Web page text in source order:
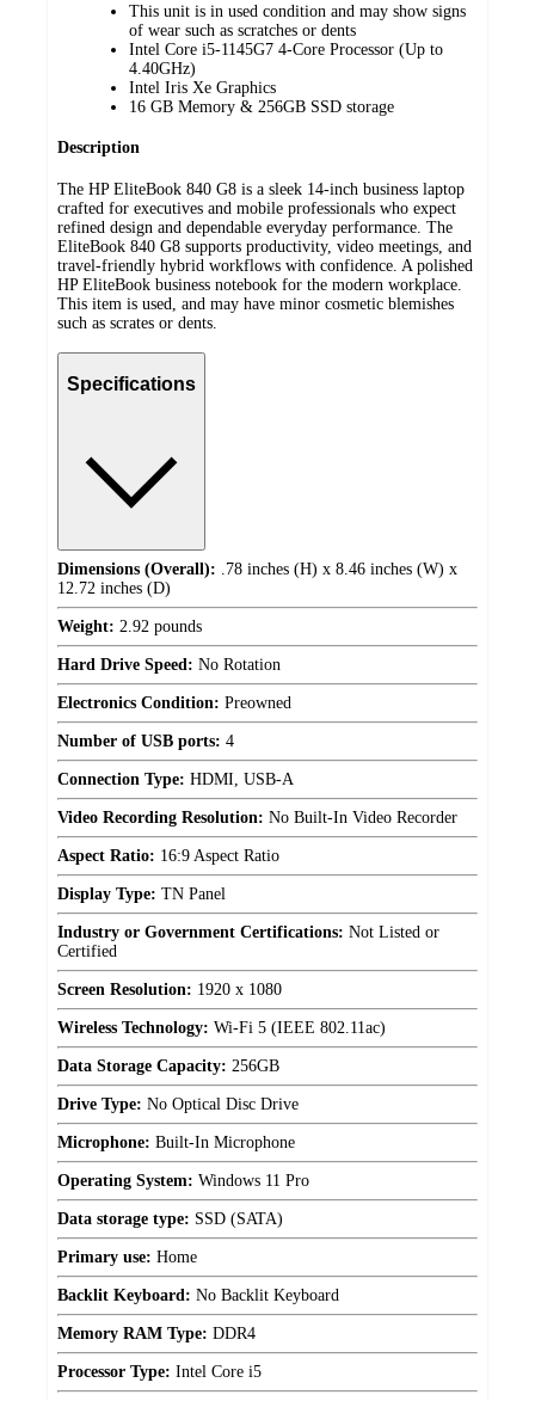
This unit is in used condition and may show signs
of wear such as scratches or dents
Intel Core i5-1145G7 4-Core Processor (Up to
4.40GHz)
Intel Iris Xe Graphics
16 GB Memory & 256GB SSD storage
Description
The HP EliteBook 840 G8 is a sleek 14-inch business laptop
crafted for executives and mobile professionals who expect
refined design and dependable everyday performance. The
EliteBook 840 G8 supports productivity, video meetings, and
travel-friendly hybrid workflows with confidence. A polished
HP EliteBook business notebook for the modern workplace.
This item is used, and may have minor cosmetic blemishes
such as scrates or dents.
Specifications
Dimensions (Overall): .78 inches (H) x 8.46 inches (W) x
12.72 inches (D)
Weight: 2.92 pounds
Hard Drive Speed: No Rotation
Electronics Condition: Preowned
Number of USB ports: 4
Connection Type: HDMI, USB-A
Video Recording Resolution: No Built-In Video Recorder
Aspect Ratio: 16:9 Aspect Ratio
Display Type: TN Panel
Industry or Government Certifications: Not Listed or
Certified
Screen Resolution: 1920 x 1080
Wireless Technology: Wi-Fi 5 (IEEE 802.11ac)
Data Storage Capacity: 256GB
Drive Type: No Optical Disc Drive
Microphone: Built-In Microphone
Operating System: Windows 11 Pro
Data storage type: SSD (SATA)
Primary use: Home
Backlit Keyboard: No Backlit Keyboard
Memory RAM Type: DDR4
Processor Type: Intel Core i5